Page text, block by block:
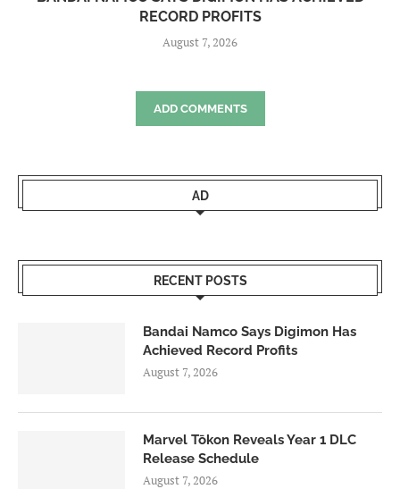
RECORD PROFITS
August 7, 2026
ADD COMMENTS
AD
RECENT POSTS
Bandai Namco Says Digimon Has
Achieved Record Profits
August 7, 2026
Marvel Tōkon Reveals Year 1 DLC
Release Schedule
August 7, 2026